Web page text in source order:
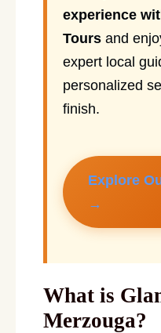
experience
Tours and
expert local
personalized
finish.
Explore
→
What is
Merzouga?